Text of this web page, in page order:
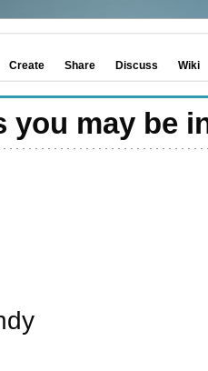
Create Share Discuss Wiki
you may be